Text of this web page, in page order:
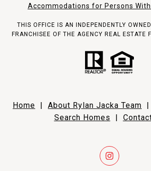
Accommodations for Persons
THIS OFFICE IS AN INDEPENDENTLY
FRANCHISEE OF THE AGENCY REAL ESTATE
Home About Rylan Jacka Team
Search Homes